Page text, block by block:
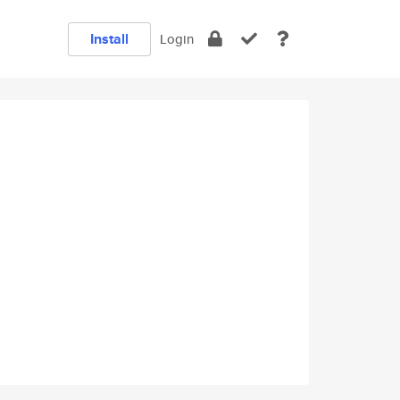
Install Login